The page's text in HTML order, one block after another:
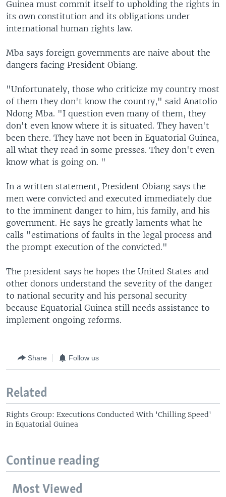
Guinea must commit itself to upholding the rights in
its own constitution and its obligations under
international human rights law.
Mba says foreign governments are naive about the
dangers facing President Obiang.
"Unfortunately, those who criticize my country most
of them they don't know the country," said Anatolio
Ndong Mba. "I question even many of them, they
don't even know where it is situated. They haven't
been there. They have not been in Equatorial Guinea,
all what they read in some presses. They don't even
know what is going on. "
In a written statement, President Obiang says the
men were convicted and executed immediately due
to the imminent danger to him, his family, and his
government. He says he greatly laments what he
calls "estimations of faults in the legal process and
the prompt execution of the convicted."
The president says he hopes the United States and
other donors understand the severity of the danger
to national security and his personal security
because Equatorial Guinea still needs assistance to
implement ongoing reforms.
Share Follow us
Related
Rights Group: Executions Conducted With 'Chilling Speed'
in Equatorial Guinea
Continue reading
Most Viewed